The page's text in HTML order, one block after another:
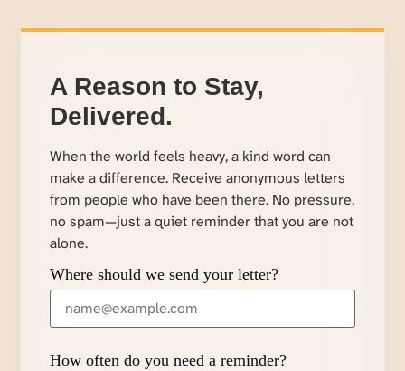
A Reason to Stay,
Delivered.
When the world feels heavy, a kind word can
make a difference. Receive anonymous letters
from people who have been there. No pressure,
no spam—just a quiet reminder that you are not
alone.
Where should we send your letter?
How often do you need a reminder?